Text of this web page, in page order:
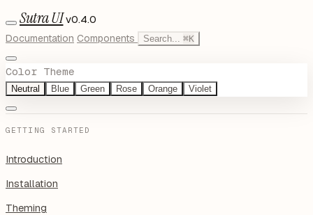
Sutra UI v0.4.0
Documentation Components Search... ⌘K
Color Theme
Neutral Blue Green Rose Orange Violet
GETTING STARTED
Introduction
Installation
Theming